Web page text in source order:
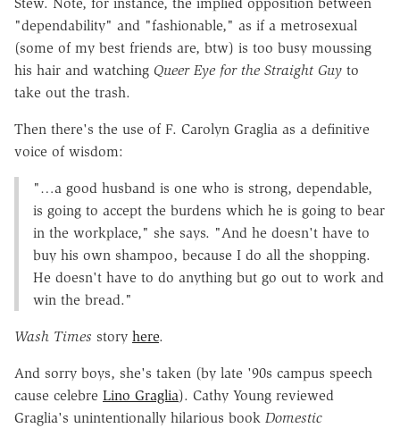
Stew. Note, for instance, the implied opposition between
"dependability" and "fashionable," as if a metrosexual
(some of my best friends are, btw) is too busy moussing
his hair and watching Queer Eye for the Straight Guy to
take out the trash.
Then there's the use of F. Carolyn Graglia as a definitive
voice of wisdom:
"…a good husband is one who is strong, dependable,
is going to accept the burdens which he is going to bear
in the workplace," she says. "And he doesn't have to
buy his own shampoo, because I do all the shopping.
He doesn't have to do anything but go out to work and
win the bread."
Wash Times story here.
And sorry boys, she's taken (by late '90s campus speech
cause celebre Lino Graglia). Cathy Young reviewed
Graglia's unintentionally hilarious book Domestic